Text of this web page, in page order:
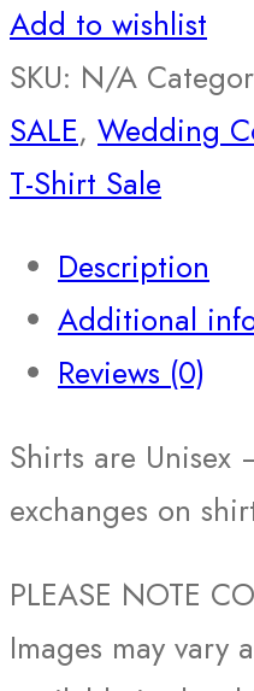
Add to wishlist
SKU: N/A
SALE, Wedding
T-Shirt Sale
Description
Additional
Reviews (0)
Shirts are
exchanges on
PLEASE NOTE
Images may vary